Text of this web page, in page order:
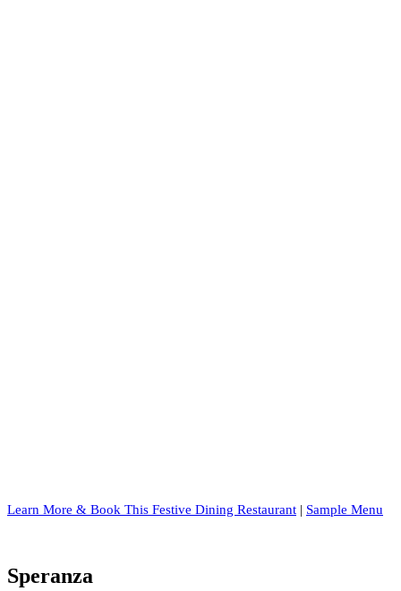
Learn More & Book This Festive Dining Restaurant | Sample Menu
Speranza